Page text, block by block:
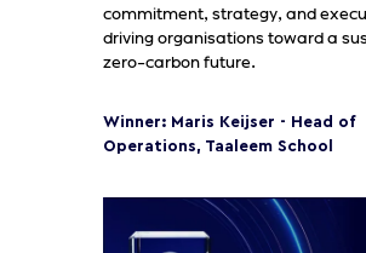
commitment, strategy, and
driving organisations toward a
zero-carbon future.
Winner: Maris Keijser - Head of
Operations, Taaleem School